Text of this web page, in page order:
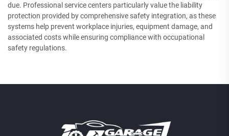
due. Professional service centers particularly value the liability
protection provided by comprehensive safety integration, as these
systems help prevent workplace injuries, equipment damage, and
associated costs while ensuring compliance with occupational
safety regulations.